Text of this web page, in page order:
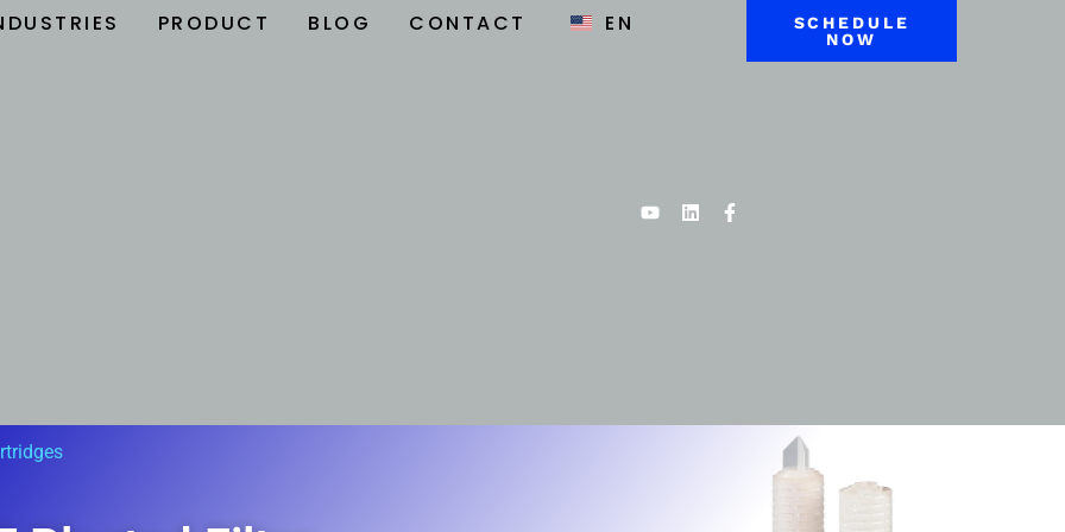
PRODUCT BLOG CONTACT EN
YoutubeLinkedinFacebook-
f
SCHEDULE
NOW